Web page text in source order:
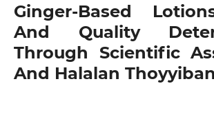
Ginger-Based
And Quality
Through Scientific
And Halalan